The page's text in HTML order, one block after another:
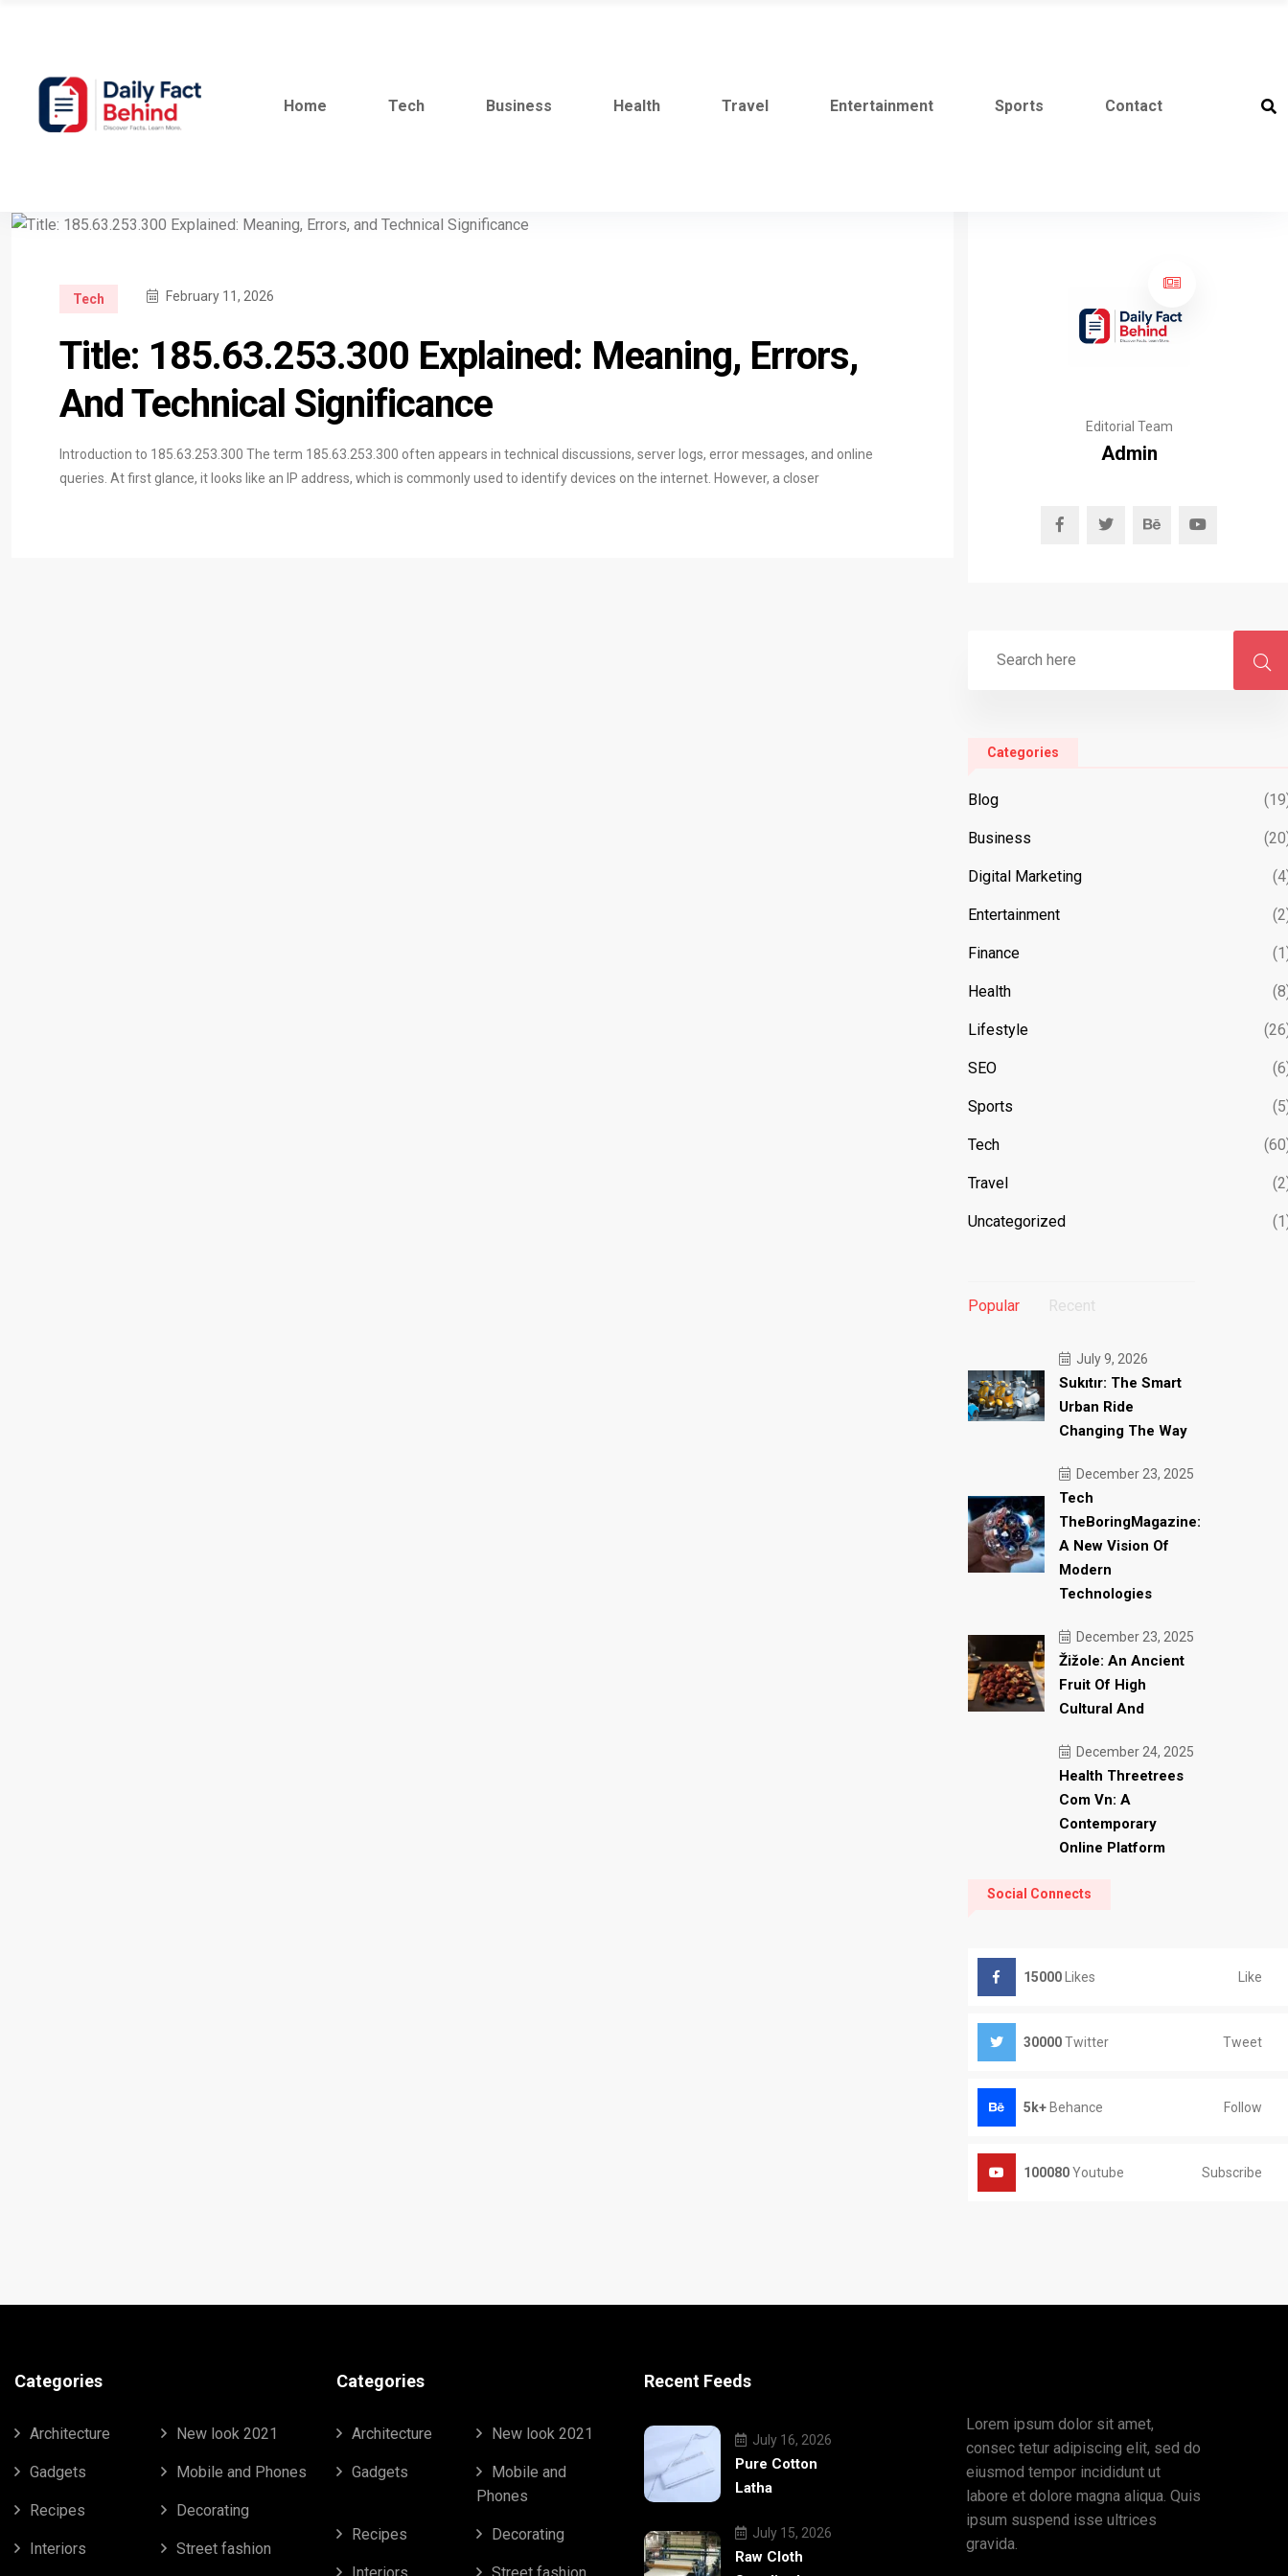
Home Tech Business Health Travel Entertainment Sports Contact
Tech February 11, 2026
Title: 185.63.253.300 Explained: Meaning, Errors,
And Technical Significance
Introduction to 185.63.253.300 The term 185.63.253.300 often appears in technical discussions, server logs, error messages, and online
queries. At first glance, it looks like an IP address, which is commonly used to identify devices on the internet. However, a closer
Editorial Team
Admin
Categories
Blog
Business
Digital Marketing
Entertainment
Finance
Health
Lifestyle
SEO
Sports
Tech
Travel
Uncategorized
Popular Recent
July 9, 2026
Sukıtır: The Smart
Urban Ride
Changing The Way
December 23, 2025
Tech
TheBoringMagazine:
A New Vision Of
Modern
Technologies
December 23, 2025
Žižole: An Ancient
Fruit Of High
Cultural And
December 24, 2025
Health Threetrees
Com Vn: A
Contemporary
Online Platform
Social Connects
15000Likes Like
30000Twitter Tweet
5k+Behance Follow
100080Youtube Subscribe
Categories
Architecture New look 2021
Gadgets Mobile and Phones
Recipes Decorating
Interiors Street fashion
Categories
Architecture New look 2021
Gadgets
Mobile and
Phones
Recipes Decorating
Recent Feeds
July 16, 2026
Pure Cotton
Latha
July 15, 2026
Raw Cloth
Lorem ipsum dolor sit amet,
consec tetur adipiscing elit, sed do
eiusmod tempor incididunt ut
labore et dolore magna aliqua. Quis
ipsum suspend isse ultrices
gravida.